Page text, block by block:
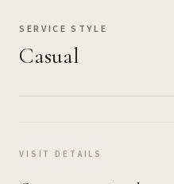
SERVICE STYLE
Casual
VISIT DETAILS